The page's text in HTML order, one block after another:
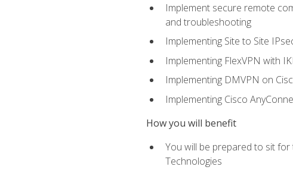
Implement secure remote
and troubleshooting
Implementing Site to Site
Implementing FlexVPN with
Implementing DMVPN on
Implementing Cisco
How you will benefit
You will be prepared to sit for
Technologies